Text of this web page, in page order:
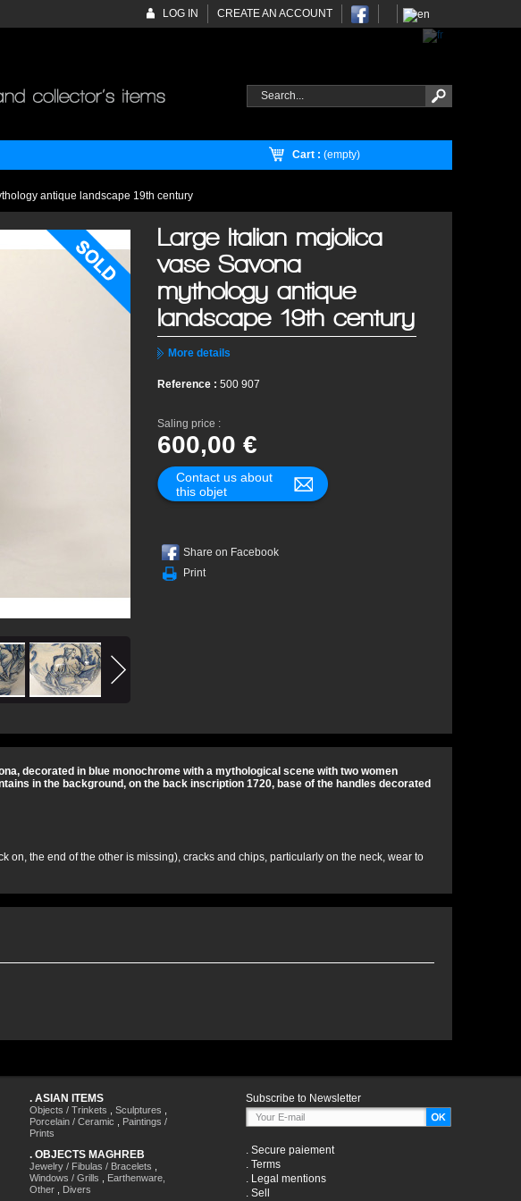
Cart : (empty)
CREATE AN ACCOUNT
LOG IN
antique landscape 19th century
Large Italian majolica
vase Savona
mythology antique
landscape 19th century
More details
Reference : 500 907
Saling price :
600,00 €
Contact us about
this objet
Share on Facebook
Print
decorated in blue monochrome with a mythological scene with two women
in the background, on the back inscription 1720, base of the handles decorated
the end of the other is missing), cracks and chips, particularly on the neck, wear to
. ASIAN ITEMS
Objects / Trinkets Sculptures
Porcelain / Ceramic
Paintings /
Prints
. OBJECTS MAGHREB
Jewelry / Fibulas / Bracelets
Windows / Grills
Earthenware,
Other
Divers
Subscribe to Newsletter
. Secure paiement
. Terms
. Legal mentions
. Sell